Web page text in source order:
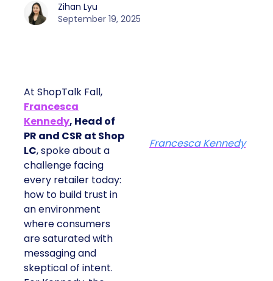
Zihan Lyu
September 19, 2025
At ShopTalk Fall,
Francesca
Kennedy, Head of
PR and CSR at Shop
LC, spoke about a
challenge facing
every retailer today:
how to build trust in
an environment
where consumers
are saturated with
messaging and
skeptical of intent.
Francesca Kennedy